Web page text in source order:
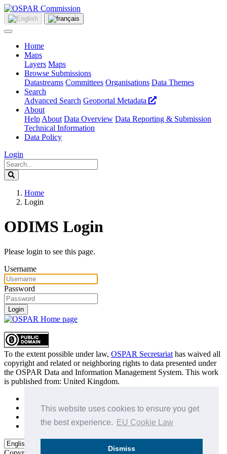
This website uses cookies to ensure you get
the best experience.
EU Cookie Law
Dismiss
Home
Maps
Layers Maps
Browse Submissions
Datastreams Committees Organisations Data Themes
Search
Advanced Search Geoportal Metadata
About
Help About Data Overview Data Reporting & Submission
Technical Information
Data Policy
Login
Home
Login
ODIMS Login
Please login to see this page.
Username
Password
Login
To the extent possible under law, OSPAR Secretariat has waived all
copyright and related or neighboring rights to data presented under
the OSPAR Data and Information Management System. This work
is published from: United Kingdom.
Privacy Policy
Data Policy & Conditions of Use